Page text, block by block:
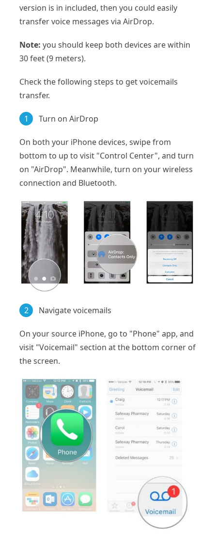
version is in included, then you could easily
transfer voice messages via AirDrop.
Note: you should keep both devices are within
30 feet (9 meters).
Check the following steps to get voicemails
transfer.
1 Turn on AirDrop
On both your iPhone devices, swipe from
bottom to up to visit "Control Center", and turn
on "AirDrop". Meanwhile, turn on your wireless
connection and Bluetooth.
2 Navigate voicemails
On your source iPhone, go to "Phone" app, and
visit "Voicemail" section at the bottom corner of
the screen.